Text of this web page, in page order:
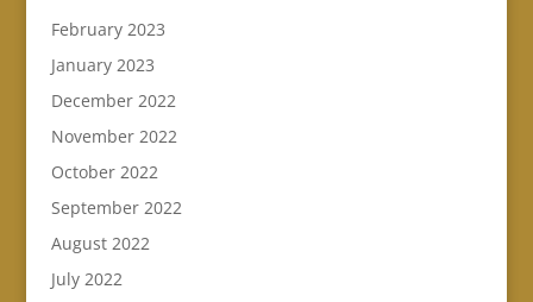
February 2023
January 2023
December 2022
November 2022
October 2022
September 2022
August 2022
July 2022